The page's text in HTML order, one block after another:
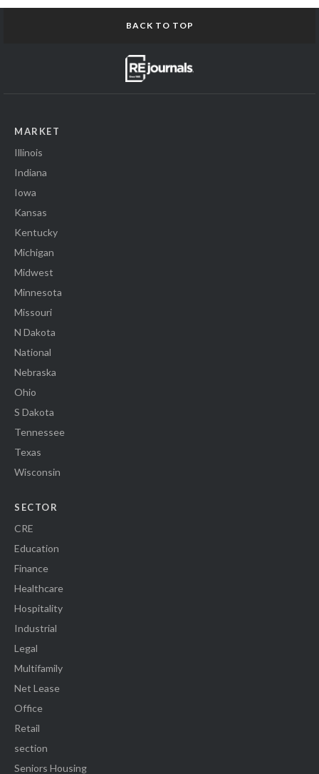
BACK TO TOP
MARKET
Illinois
Indiana
Iowa
Kansas
Kentucky
Michigan
Midwest
Minnesota
Missouri
N Dakota
National
Nebraska
Ohio
S Dakota
Tennessee
Texas
Wisconsin
SECTOR
CRE
Education
Finance
Healthcare
Hospitality
Industrial
Legal
Multifamily
Net Lease
Office
Retail
section
Seniors Housing